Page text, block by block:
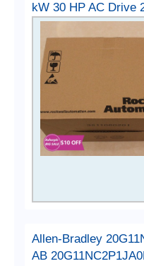
kW 30 HP AC Drive
Allen-Bradley
AB